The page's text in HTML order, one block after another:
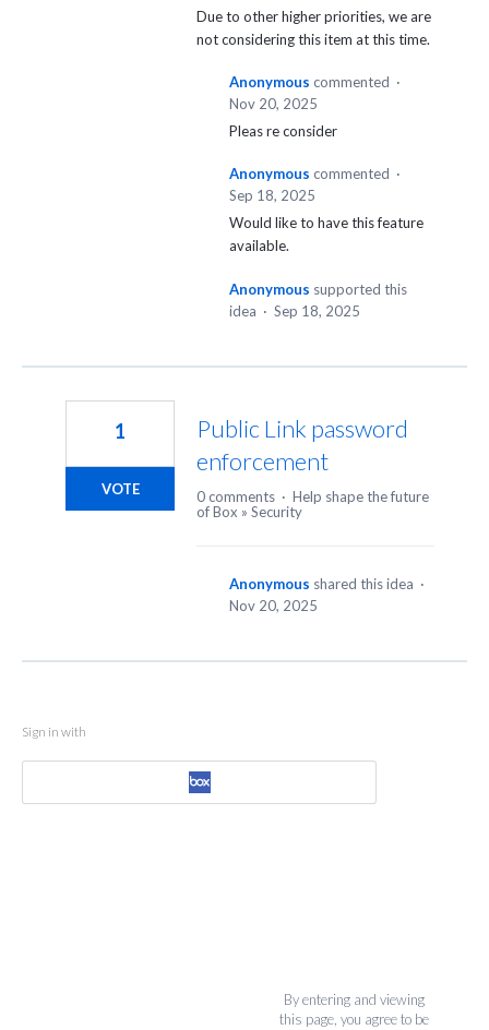
Due to other higher priorities, we are
not considering this item at this time.
Anonymous commented ·
Nov 20, 2025
Pleas re consider
Anonymous commented ·
Sep 18, 2025
Would like to have this feature
available.
Anonymous supported this
idea · Sep 18, 2025
Public Link password
enforcement
1
VOTE 0 comments · Help shape the future
of Box » Security
Anonymous shared this idea ·
Nov 20, 2025
Sign in with
By entering and viewing
this page, you agree to be